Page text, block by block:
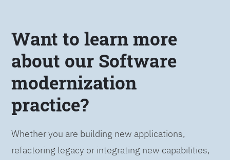
Want to learn more
about our Software
modernization
practice?
Whether you are building new applications,
refactoring legacy or integrating new capabilities,